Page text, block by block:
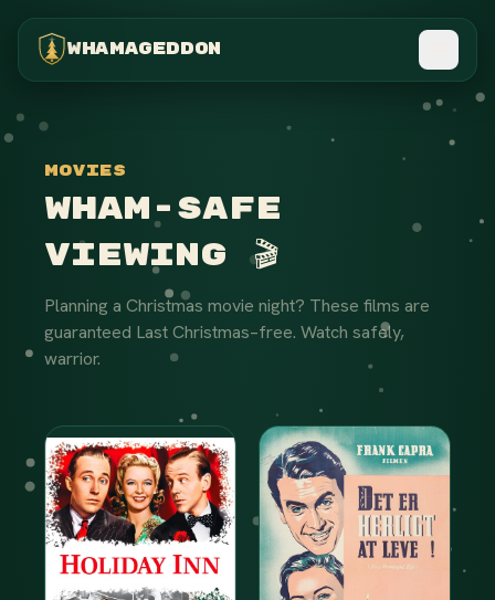
WHAMAGEDDON
Movies
Wham-Safe
Viewing 🎬
Planning a Christmas movie night? These films are
guaranteed Last Christmas–free. Watch safely,
warrior.